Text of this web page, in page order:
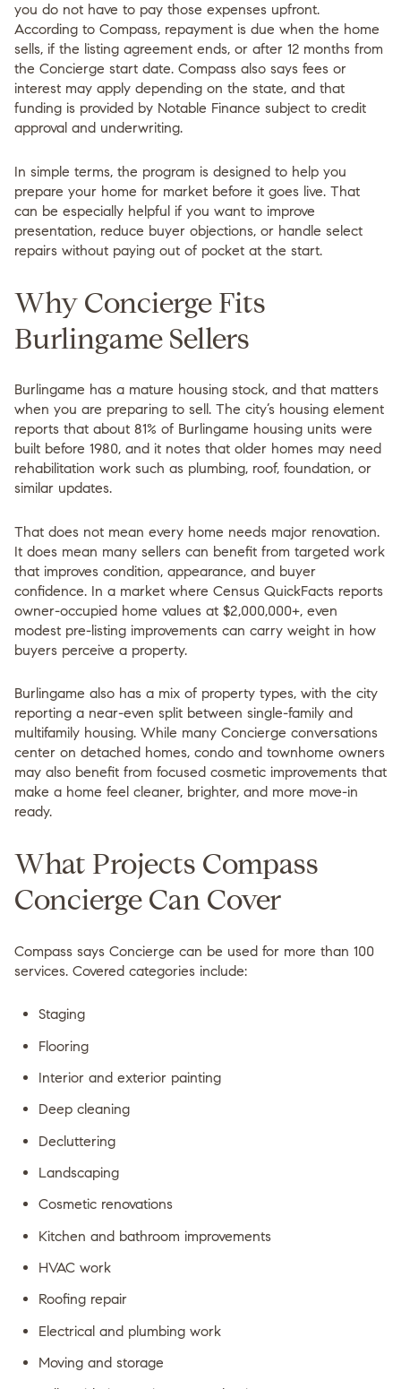
you do not have to pay those expenses upfront.
According to Compass, repayment is due when the home
sells, if the listing agreement ends, or after 12 months from
the Concierge start date. Compass also says fees or
interest may apply depending on the state, and that
funding is provided by Notable Finance subject to credit
approval and underwriting.
In simple terms, the program is designed to help you
prepare your home for market before it goes live. That
can be especially helpful if you want to improve
presentation, reduce buyer objections, or handle select
repairs without paying out of pocket at the start.
Why Concierge Fits
Burlingame Sellers
Burlingame has a mature housing stock, and that matters
when you are preparing to sell. The city’s housing element
reports that about 81% of Burlingame housing units were
built before 1980, and it notes that older homes may need
rehabilitation work such as plumbing, roof, foundation, or
similar updates.
That does not mean every home needs major renovation.
It does mean many sellers can benefit from targeted work
that improves condition, appearance, and buyer
confidence. In a market where Census QuickFacts reports
owner-occupied home values at $2,000,000+, even
modest pre-listing improvements can carry weight in how
buyers perceive a property.
Burlingame also has a mix of property types, with the city
reporting a near-even split between single-family and
multifamily housing. While many Concierge conversations
center on detached homes, condo and townhome owners
may also benefit from focused cosmetic improvements that
make a home feel cleaner, brighter, and more move-in
ready.
What Projects Compass
Concierge Can Cover
Compass says Concierge can be used for more than 100
services. Covered categories include:
Staging
Flooring
Interior and exterior painting
Deep cleaning
Decluttering
Landscaping
Cosmetic renovations
Kitchen and bathroom improvements
HVAC work
Roofing repair
Electrical and plumbing work
Moving and storage